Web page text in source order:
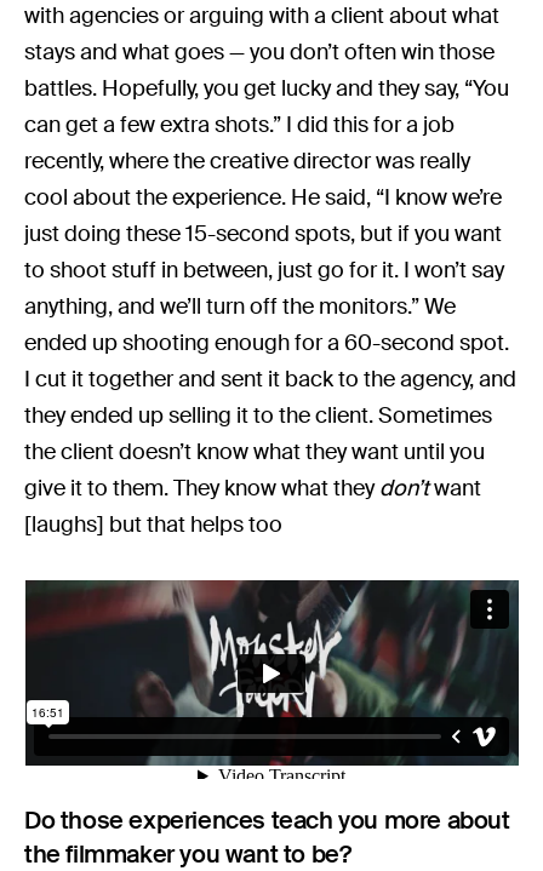
with agencies or arguing with a client about what
stays and what goes — you don’t often win those
battles. Hopefully, you get lucky and they say, “You
can get a few extra shots.” I did this for a job
recently, where the creative director was really
cool about the experience. He said, “I know we’re
just doing these 15-second spots, but if you want
to shoot stuff in between, just go for it. I won’t say
anything, and we’ll turn off the monitors.” We
ended up shooting enough for a 60-second spot.
I cut it together and sent it back to the agency, and
they ended up selling it to the client. Sometimes
the client doesn’t know what they want until you
give it to them. They know what theydon’twant
[laughs] but that helps too
Do those experiences teach you more about
the filmmaker you want to be?